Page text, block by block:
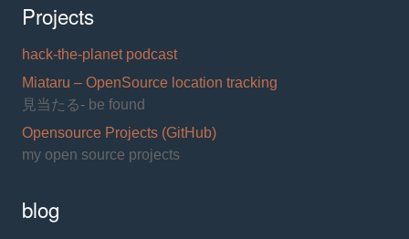
Projects
hack-the-planet podcast
Miataru – OpenSource location tracking
見当たる- be found
Opensource Projects (GitHub)
my open source projects
blog